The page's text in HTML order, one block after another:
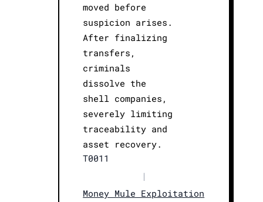
moved before
suspicion arises.
After finalizing
transfers,
criminals
dissolve the
shell companies,
severely limiting
traceability and
asset recovery.
T0011
|
Money Mule Exploitation